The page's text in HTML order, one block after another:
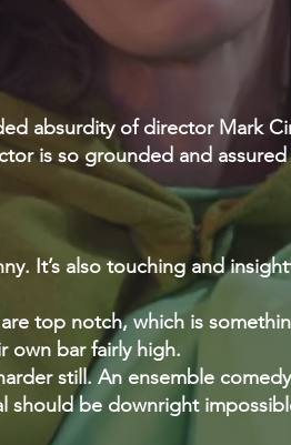
absurdity of director Mark
is so grounded and
It’s also touching and
top notch, which is
own bar fairly high.
still. An ensemble
be downright